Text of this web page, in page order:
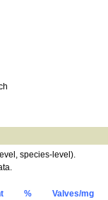
species-level).
% Valves/mg